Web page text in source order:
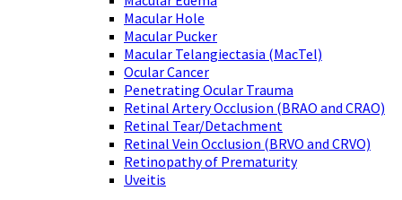
Macular Hole
Macular Pucker
Macular Telangiectasia (MacTel)
Ocular Cancer
Penetrating Ocular Trauma
Retinal Artery Occlusion (BRAO and CRAO)
Retinal Tear/Detachment
Retinal Vein Occlusion (BRVO and CRVO)
Retinopathy of Prematurity
Uveitis